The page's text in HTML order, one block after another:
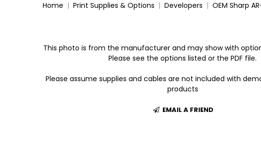
Home Print Supplies & Options Developers OEM Sharp
This photo is from the manufacturer and may show with
Please see the options listed or the PDF file.
Please assume supplies and cables are not included with
products
EMAIL A FRIEND